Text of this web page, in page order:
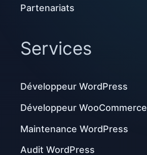
Partenariats
Services
Développeur WordPress
Développeur WooCommerce
Maintenance WordPress
Audit WordPress